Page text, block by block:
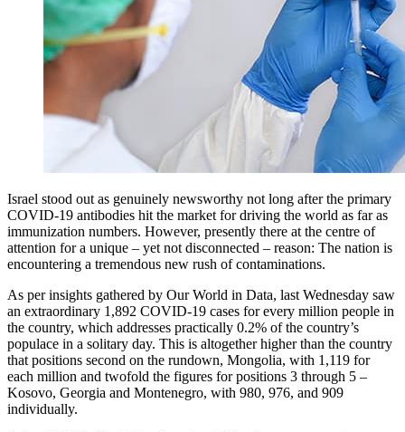
Israel stood out as genuinely newsworthy not long after the primary
COVID-19 antibodies hit the market for driving the world as far as
immunization numbers. However, presently there at the centre of
attention for a unique – yet not disconnected – reason: The nation is
encountering a tremendous new rush of contaminations.
As per insights gathered by Our World in Data, last Wednesday saw
an extraordinary 1,892 COVID-19 cases for every million people in
the country, which addresses practically 0.2% of the country’s
populace in a solitary day. This is altogether higher than the country
that positions second on the rundown, Mongolia, with 1,119 for
each million and twofold the figures for positions 3 through 5 –
Kosovo, Georgia and Montenegro, with 980, 976, and 909
individually.